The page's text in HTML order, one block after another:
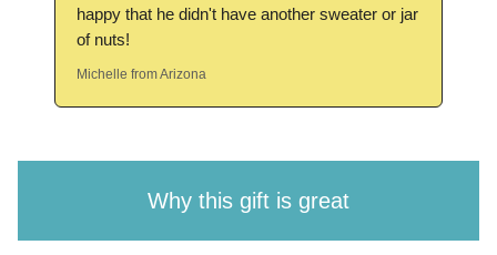
happy that he didn't have another sweater or jar
of nuts!
Michelle from Arizona
Why this gift is great